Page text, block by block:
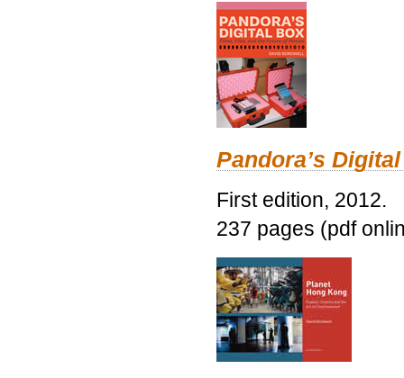
Pandora’s
First edition, 2012.
237 pages (pdf